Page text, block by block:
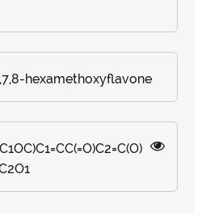
hexamethoxyflavone